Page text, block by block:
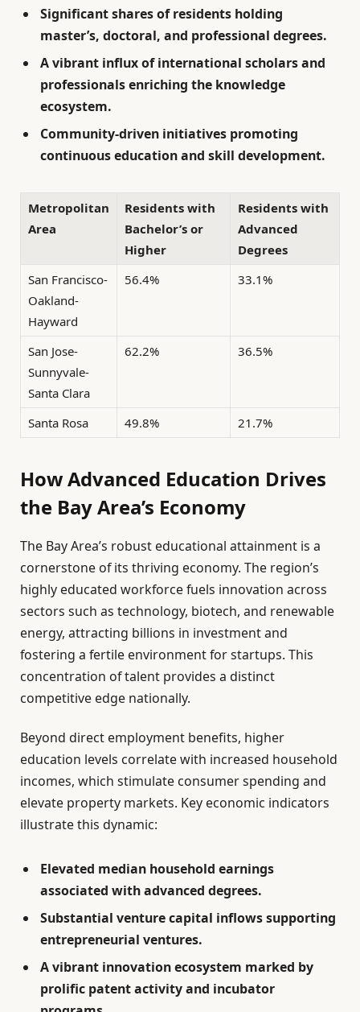
Significant shares of residents holding
master’s, doctoral, and professional degrees.
A vibrant influx of international scholars and
professionals enriching the knowledge
ecosystem.
Community-driven initiatives promoting
continuous education and skill development.
Metropolitan
Area
Residents with
Bachelor’s or
Higher
Residents with
Advanced
Degrees
San Francisco-
Oakland-
Hayward
56.4% 33.1%
San Jose-
Sunnyvale-
Santa Clara
62.2% 36.5%
Santa Rosa 49.8% 21.7%
How Advanced Education Drives
the Bay Area’s Economy
The Bay Area’s robust educational attainment is a
cornerstone of its thriving economy. The region’s
highly educated workforce fuels innovation across
sectors such as technology, biotech, and renewable
energy, attracting billions in investment and
fostering a fertile environment for startups. This
concentration of talent provides a distinct
competitive edge nationally.
Beyond direct employment benefits, higher
education levels correlate with increased household
incomes, which stimulate consumer spending and
elevate property markets. Key economic indicators
illustrate this dynamic:
Elevated median household earnings
associated with advanced degrees.
Substantial venture capital inflows supporting
entrepreneurial ventures.
A vibrant innovation ecosystem marked by
prolific patent activity and incubator